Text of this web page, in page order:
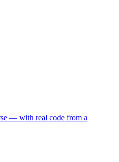
— with real code from a